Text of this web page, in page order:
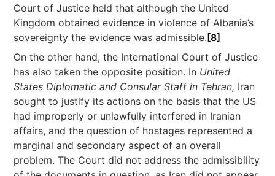
Court of Justice held that although the United
Kingdom obtained evidence in violence of Albania’s
sovereignty the evidence was admissible. [8]
On the other hand, the International Court of Justice
has also taken the opposite position. In United
States Diplomatic and Consular Staff in Tehran, Iran
sought to justify its actions on the basis that the US
had improperly or unlawfully interfered in Iranian
affairs, and the question of hostages represented a
marginal and secondary aspect of an overall
problem. The Court did not address the admissibility